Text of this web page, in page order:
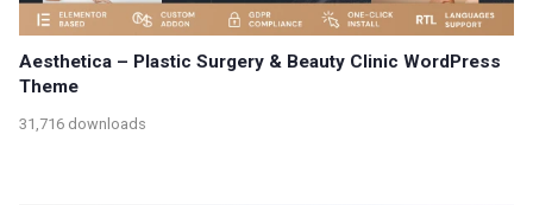
Aesthetica – Plastic Surgery & Beauty Clinic WordPress
Theme
31,716 downloads